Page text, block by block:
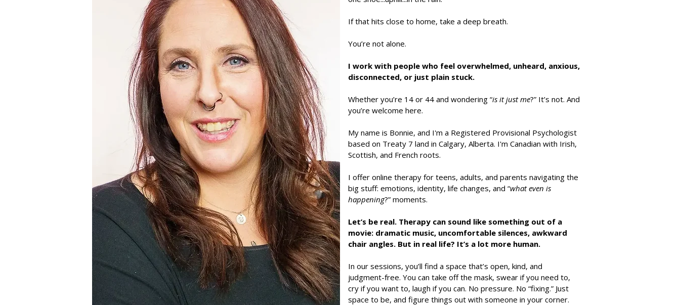
If that hits close to home, take a deep breath.
You’re not alone.
I work with people who feel overwhelmed, unheard, anxious,
disconnected, or just plain stuck.
Whether you’re 14 or 44 and wondering “is it just me?” It’s not. And
you’re welcome here.
My name is Bonnie, and I'm a Registered Provisional Psychologist
based on Treaty 7 land in Calgary, Alberta. I'm Canadian with Irish,
Scottish, and French roots.
I offer online therapy for teens, adults, and parents navigating the
big stuff: emotions, identity, life changes, and “what even is
happening?” moments.
Let’s be real. Therapy can sound like something out of a
movie: dramatic music, uncomfortable silences, awkward
chair angles. But in real life? It’s a lot more human.
In our sessions, you’ll find a space that’s open, kind, and
judgment-free. You can take off the mask, swear if you need to,
cry if you want to, laugh if you can. No pressure. No “fixing.” Just
space to be, and figure things out with someone in your corner.